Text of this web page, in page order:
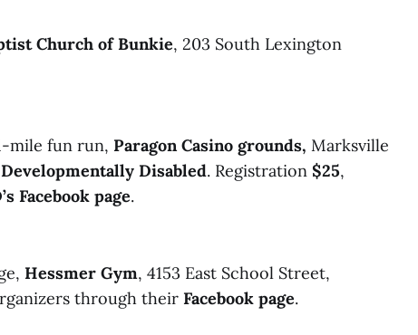
Church of Bunkie, 203 South Lexington
mile fun run, Paragon Casino grounds, Marksville
Disabled. Registration $25,
Facebook page.
Hessmer Gym, 4153 East School Street,
through their Facebook page.